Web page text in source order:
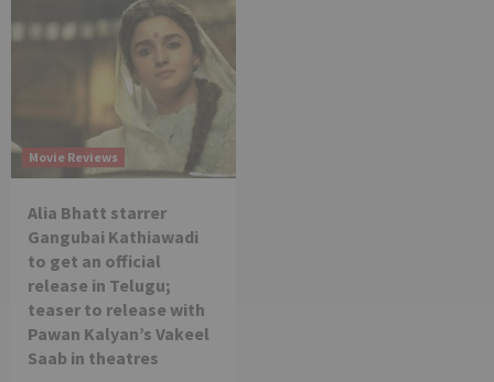
Movie Reviews
Alia Bhatt starrer
Gangubai Kathiawadi
to get an official
release in Telugu;
teaser to release with
Pawan Kalyan’s Vakeel
Saab in theatres